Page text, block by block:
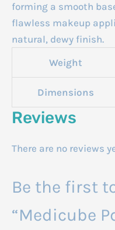
forming a smooth
flawless makeup
natural, dewy finish.
Weight
Dimensions
Reviews
There are no reviews
Be the first
“Medicube